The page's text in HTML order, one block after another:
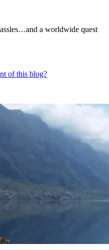
a worldwide quest
of this blog?